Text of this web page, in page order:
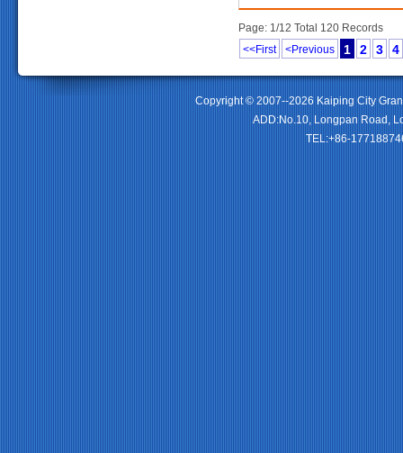
Page: 1/12 Total 120 Records
<<First
<Previous 1 2 3 4
Copyright © 2007--2026 Kaiping City
ADD:No.10, Longpan Road,
TEL:+86-